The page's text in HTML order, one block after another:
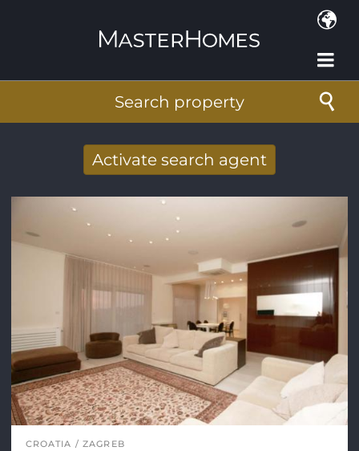
Search property
Activate search agent
mail
E-mail address
CROATIA ZAGREB